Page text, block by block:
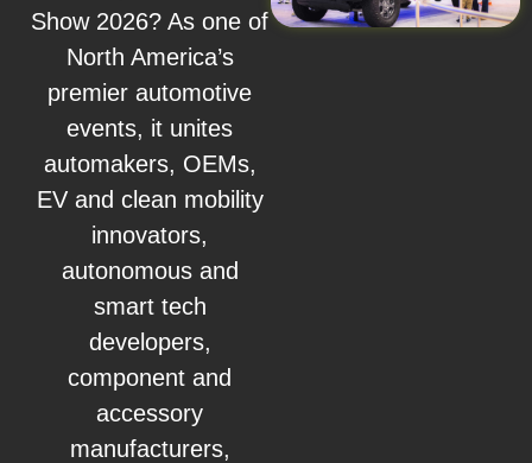
Show 2026? As one of
North America’s
premier automotive
events, it unites
automakers, OEMs,
EV and clean mobility
innovators,
autonomous and
smart tech
developers,
component and
accessory
manufacturers,